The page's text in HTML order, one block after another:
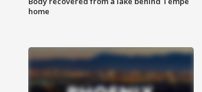
home